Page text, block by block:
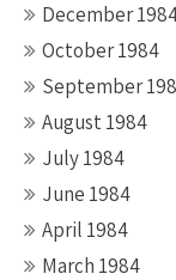
December
October 1984
September
August 1984
July 1984
June 1984
April 1984
March 1984